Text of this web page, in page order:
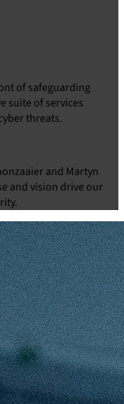
of safeguarding
suite of services
threats.
and Martyn
and vision drive our